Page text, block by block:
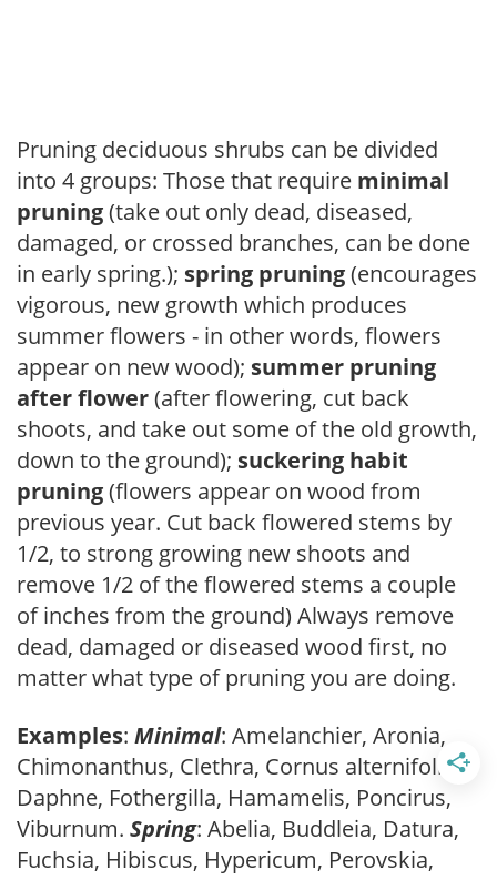
Pruning deciduous shrubs can be divided
into 4 groups: Those that require minimal
pruning(take out only dead, diseased,
damaged, or crossed branches, can be done
in early spring.); spring pruning(encourages
vigorous, new growth which produces
summer flowers - in other words, flowers
appear on new wood); summer pruning
after flower(after flowering, cut back
shoots, and take out some of the old growth,
down to the ground); suckering habit
pruning(flowers appear on wood from
previous year. Cut back flowered stems by
1/2, to strong growing new shoots and
remove 1/2 of the flowered stems a couple
of inches from the ground) Always remove
dead, damaged or diseased wood first, no
matter what type of pruning you are doing.
Examples: Minimal: Amelanchier, Aronia,
Chimonanthus, Clethra, Cornus alternifolia,
Daphne, Fothergilla, Hamamelis, Poncirus,
Viburnum. Spring: Abelia, Buddleia, Datura,
Fuchsia, Hibiscus, Hypericum, Perovskia,